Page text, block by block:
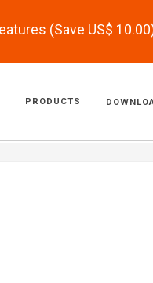
(Save US$ 10.00
PRODUCTS